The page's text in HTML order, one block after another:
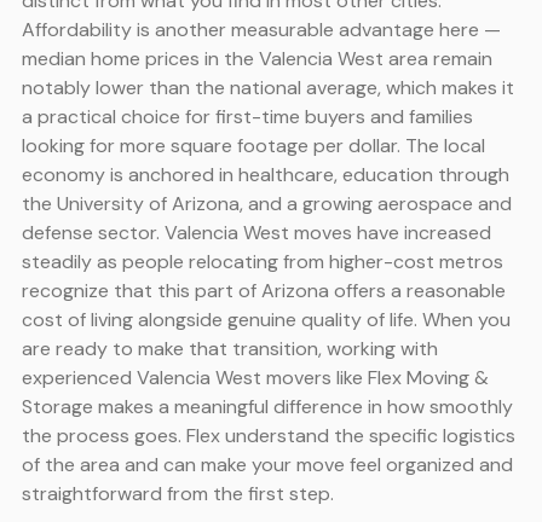
Affordability is another measurable advantage here —
median home prices in the Valencia West area remain
notably lower than the national average, which makes it
a practical choice for first-time buyers and families
looking for more square footage per dollar. The local
economy is anchored in healthcare, education through
the University of Arizona, and a growing aerospace and
defense sector. Valencia West moves have increased
steadily as people relocating from higher-cost metros
recognize that this part of Arizona offers a reasonable
cost of living alongside genuine quality of life. When you
are ready to make that transition, working with
experienced Valencia West movers like Flex Moving &
Storage makes a meaningful difference in how smoothly
the process goes. Flex understand the specific logistics
of the area and can make your move feel organized and
straightforward from the first step.